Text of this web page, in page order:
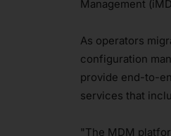
Management
As operators
configuration
provide end-to-
services that
"The MDM